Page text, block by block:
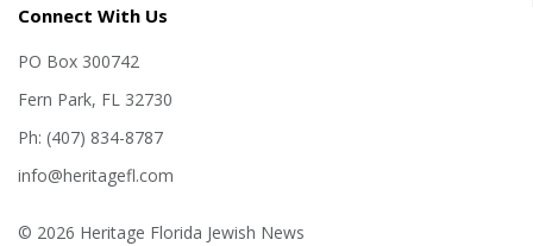
Connect With Us
PO Box 300742
Fern Park, FL 32730
Ph: (407) 834-8787
info@heritagefl.com
© 2026 Heritage Florida Jewish News